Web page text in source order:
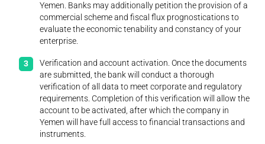
Yemen. Banks may additionally petition the provision of a
commercial scheme and fiscal flux prognostications to
evaluate the economic tenability and constancy of your
enterprise.
Verification and account activation. Once the documents
are submitted, the bank will conduct a thorough
verification of all data to meet corporate and regulatory
requirements. Completion of this verification will allow the
account to be activated, after which the company in
Yemen will have full access to financial transactions and
instruments.